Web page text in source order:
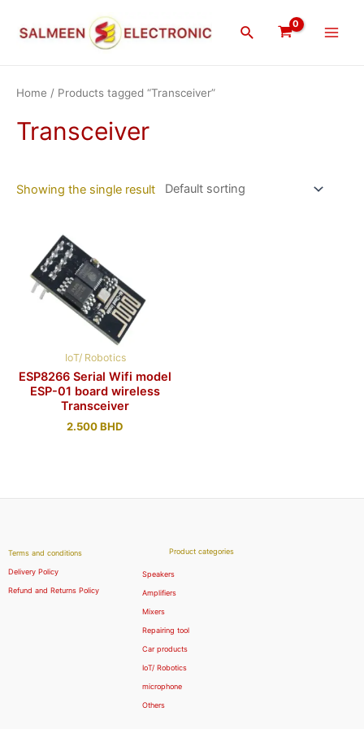
Search
Home / Products tagged “Transceiver”
Transceiver
Showing the single result
IoT/ Robotics
ESP8266 Serial Wifi model
ESP-01 board wireless
Transceiver
2.500BHD
Terms and conditions
Delivery Policy
Refund and Returns Policy
Product categories
Speakers
Amplifiers
Mixers
Repairing tool
Car products
IoT/ Robotics
microphone
Others